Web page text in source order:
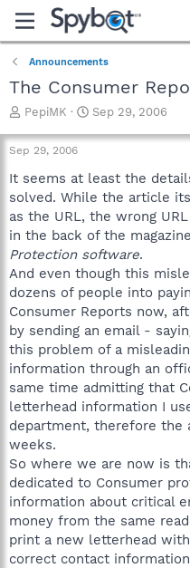
Announcements
The Consumer
T
r
e
a
d
a
r
t
e
r
PepiMK
S
a
t
d
a
t
e
Sep 29, 2006
Sep 29, 2006
It seems at least the
solved. While the article
as the URL, the wrong
in the back of the
Protection software.
And even though this
dozens of people into
Consumer Reports now,
by sending an email -
this problem of a
information through an
same time admitting that
letterhead information I
department, therefore the
weeks.
So where we are now is
dedicated to Consumer
information about critical
money from the same
print a new letterhead
correct contact